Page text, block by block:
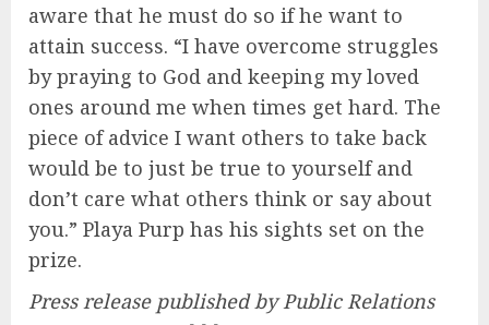
aware that he must do so if he want to
attain success. “I have overcome struggles
by praying to God and keeping my loved
ones around me when times get hard. The
piece of advice I want others to take back
would be to just be true to yourself and
don’t care what others think or say about
you.” Playa Purp has his sights set on the
prize.
Press release published by Public Relations